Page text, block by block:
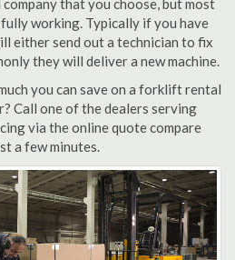
that you choose, but most
working. Typically if you have
either send out a technician to fix
they will deliver a new machine.
you can save on a forklift rental
Call one of the dealers serving
via the online quote compare
a few minutes.